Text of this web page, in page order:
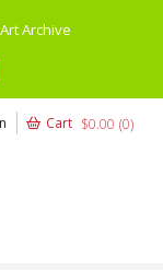
Art Archive
Cart $0.00 (0)